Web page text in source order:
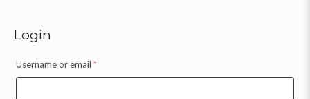
Login
Username or email *